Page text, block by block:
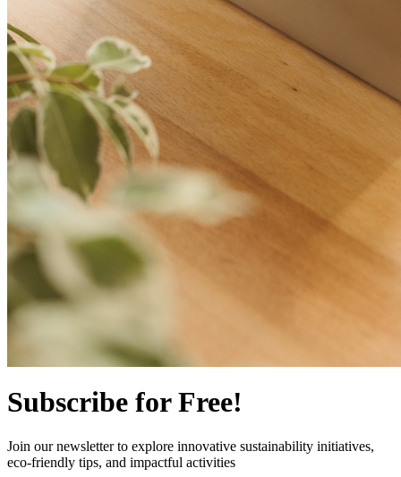
Subscribe for Free!
Join our newsletter to explore innovative sustainability initiatives,
eco-friendly tips, and impactful activities